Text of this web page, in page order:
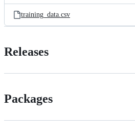
training_data.csv
Releases
Packages